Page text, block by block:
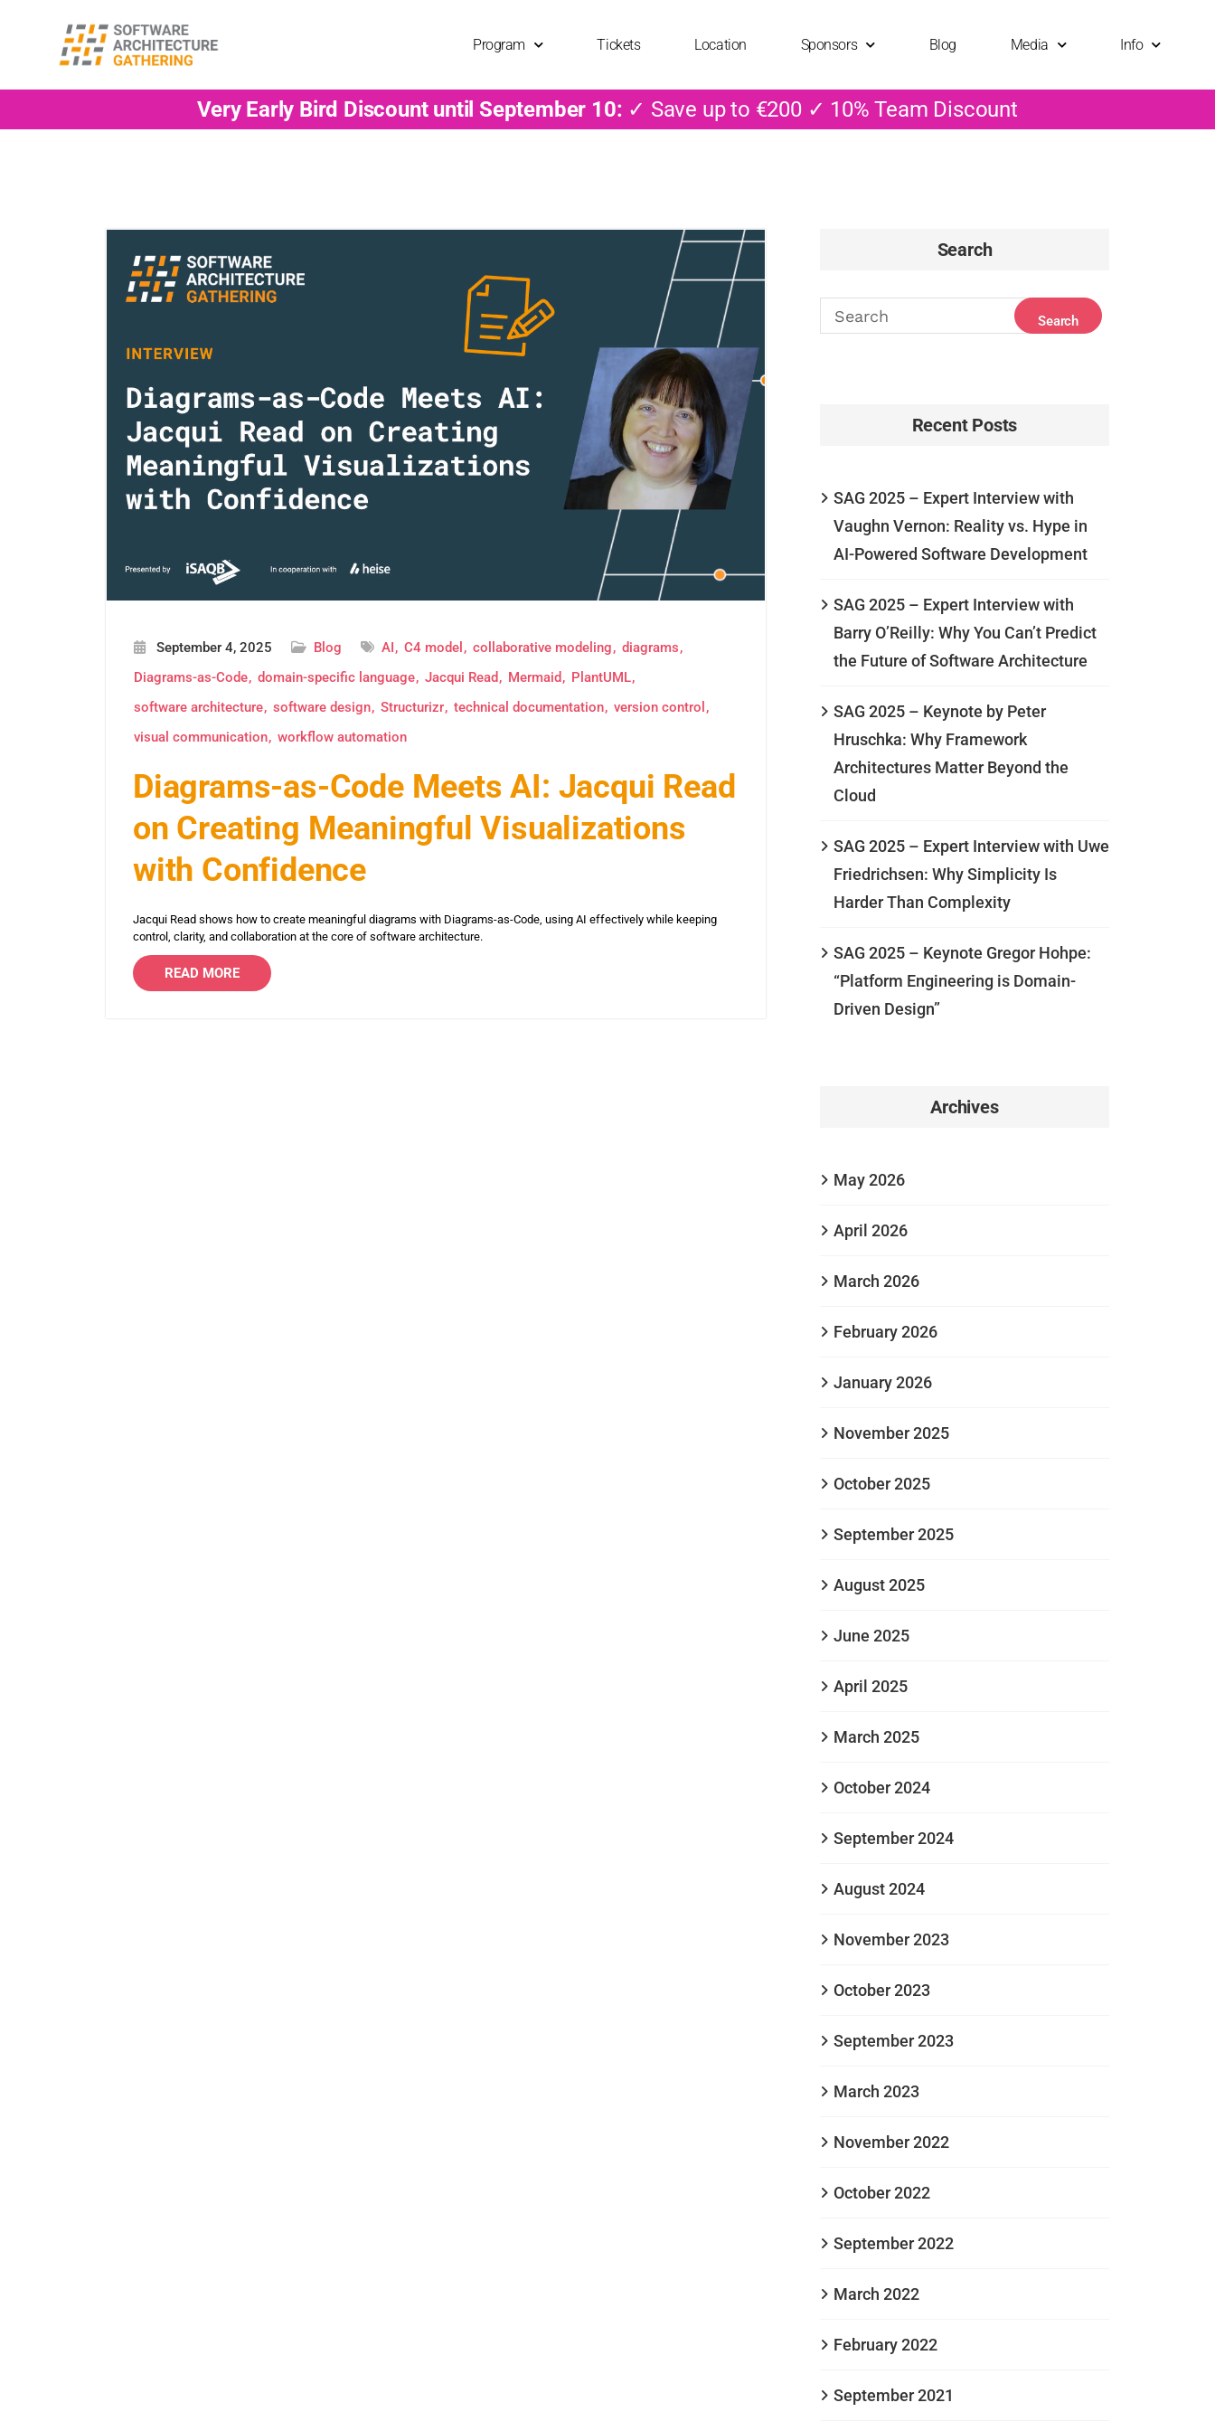
Program Tickets Location Sponsors Blog Media Info
Very Early Bird Discount until September 10: ✓ Save up to €200 ✓ 10% Team Discount
September 4, 2025 Blog AI C4 model collaborative modeling
diagrams
Diagrams-as-Code
domain-specific language Jacqui Read Mermaid
PlantUML
software architecture
software design Structurizr technical documentation
version control
visual communication
workflow automation
Diagrams-as-Code Meets AI: Jacqui Read
on Creating Meaningful Visualizations
with Confidence
Jacqui Read shows how to create meaningful diagrams with Diagrams-as-Code, using AI effectively while keeping
control, clarity, and collaboration at the core of software architecture.
READ MORE
Search
Recent Posts
SAG 2025 – Expert Interview with
Vaughn Vernon: Reality vs. Hype in
AI-Powered Software Development
SAG 2025 – Expert Interview with
Barry O’Reilly: Why You Can’t Predict
the Future of Software Architecture
SAG 2025 – Keynote by Peter
Hruschka: Why Framework
Architectures Matter Beyond the
Cloud
SAG 2025 – Expert Interview with Uwe
Friedrichsen: Why Simplicity Is
Harder Than Complexity
SAG 2025 – Keynote Gregor Hohpe:
“Platform Engineering is Domain-
Driven Design”
Archives
May 2026
April 2026
March 2026
February 2026
January 2026
November 2025
October 2025
September 2025
August 2025
June 2025
April 2025
March 2025
October 2024
September 2024
August 2024
November 2023
October 2023
September 2023
March 2023
November 2022
October 2022
September 2022
March 2022
February 2022
September 2021